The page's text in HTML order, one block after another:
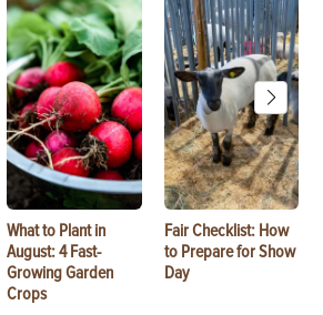
What to Plant in
August: 4 Fast-
Growing Garden
Crops
Fair Checklist: How
to Prepare for Show
Day